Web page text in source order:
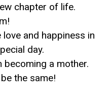
chapter of life.
love and happiness in
day.
becoming a mother.
the same!